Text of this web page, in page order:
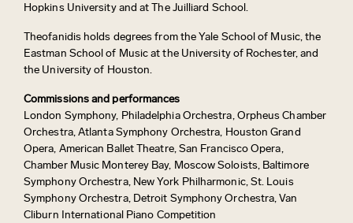
Hopkins University and at The Juilliard School.
Theofanidis holds degrees from the Yale School of Music, the
Eastman School of Music at the University of Rochester, and
the University of Houston.
Commissions and performances
London Symphony, Philadelphia Orchestra, Orpheus Chamber
Orchestra, Atlanta Symphony Orchestra, Houston Grand
Opera, American Ballet Theatre, San Francisco Opera,
Chamber Music Monterey Bay, Moscow Soloists, Baltimore
Symphony Orchestra, New York Philharmonic, St. Louis
Symphony Orchestra, Detroit Symphony Orchestra, Van
Cliburn International Piano Competition